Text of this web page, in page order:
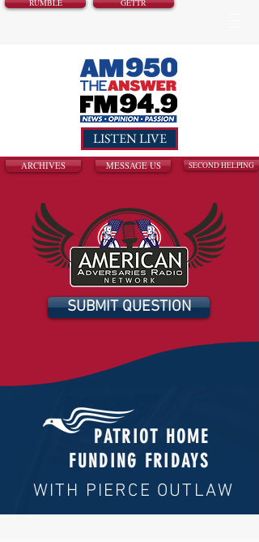
RUMBLE GETTR
LISTEN LIVE
ARCHIVES MESSAGE US SECOND HELPING
SUBMIT QUESTION
PATRIOT HOME
FUNDING FRIDAYS
WITH PIERCE OUTLAW